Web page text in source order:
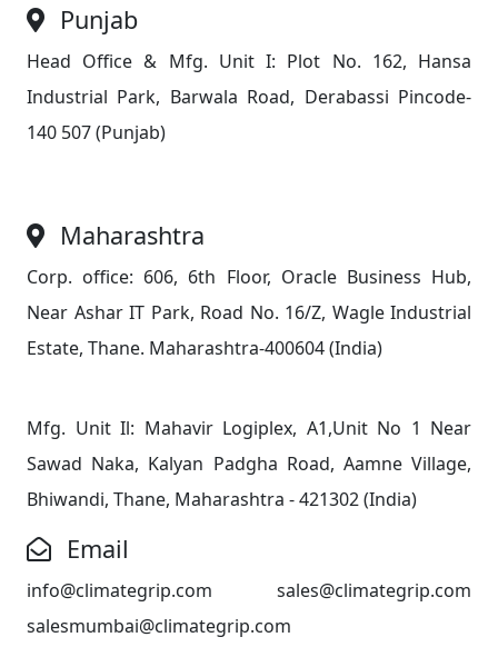
Punjab
Head Office & Mfg. Unit I: Plot No. 162, Hansa
Industrial Park, Barwala Road, Derabassi Pincode-
140 507 (Punjab)
Maharashtra
Corp. office: 606, 6th Floor, Oracle Business Hub,
Near Ashar IT Park, Road No. 16/Z, Wagle Industrial
Estate, Thane. Maharashtra-400604 (India)
Mfg. Unit Il: Mahavir Logiplex, A1,Unit No 1 Near
Sawad Naka, Kalyan Padgha Road, Aamne Village,
Bhiwandi, Thane, Maharashtra - 421302 (India)
Email
info@climategrip.com sales@climategrip.com
salesmumbai@climategrip.com